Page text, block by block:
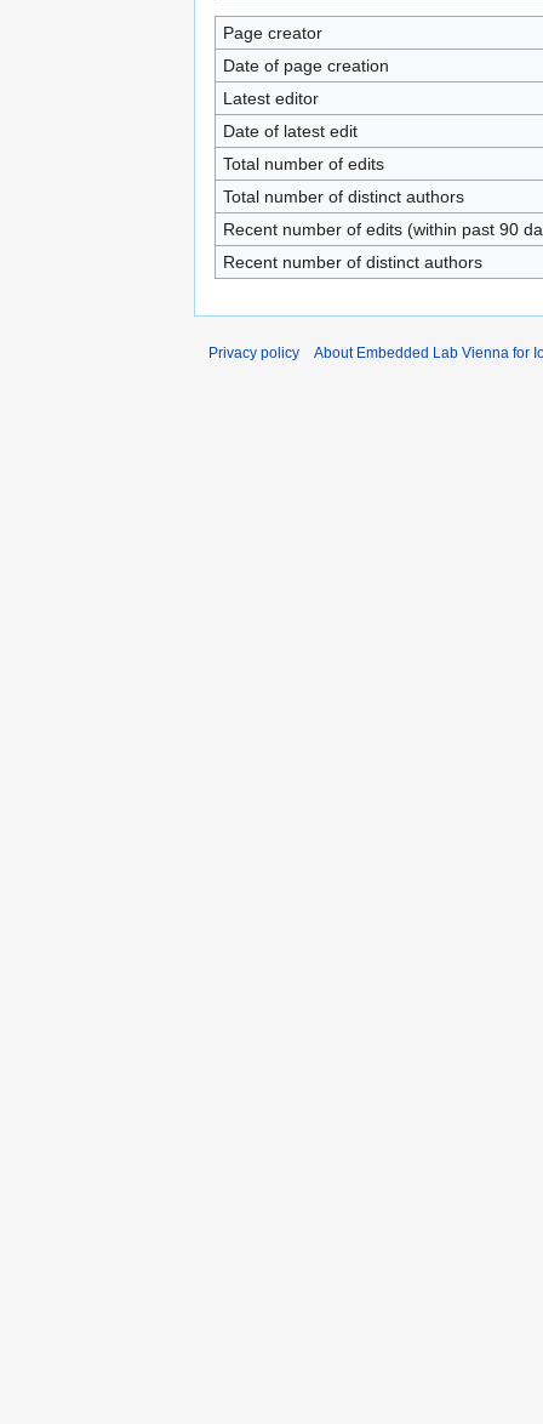
Page creator
Date of page creation
Latest editor
Date of latest edit
Total number of edits
Total number of distinct authors
Recent number of edits (within past 90
Recent number of distinct authors
Privacy policy About Embedded Lab Vienna for